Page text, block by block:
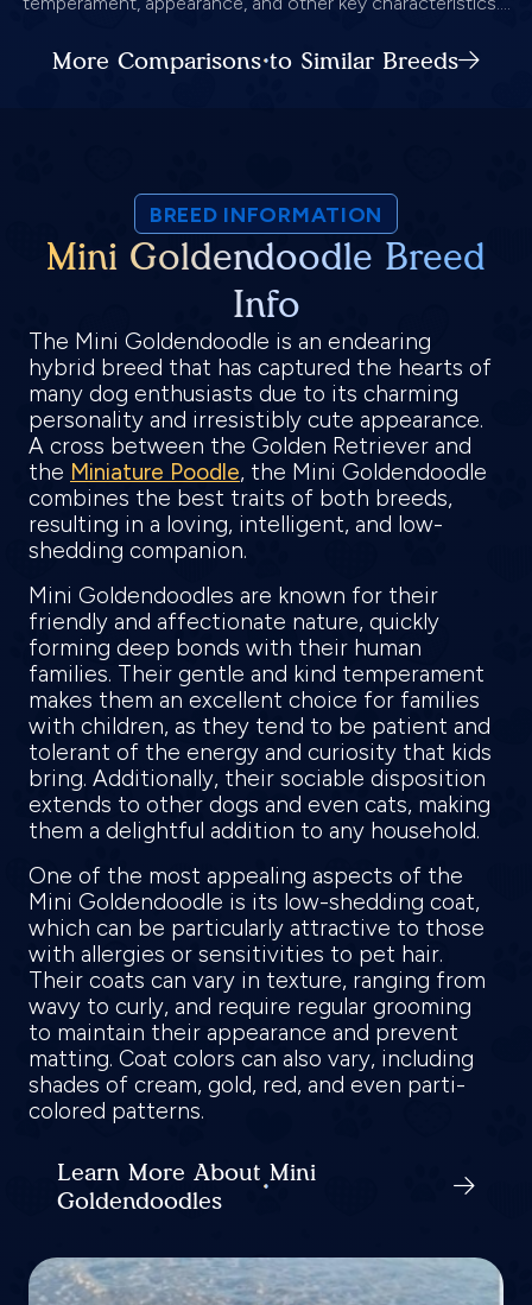
More Comparisons to Similar Breeds
BREED INFORMATION
Mini Goldendoodle Breed
Info
The Mini Goldendoodle is an endearing
hybrid breed that has captured the hearts of
many dog enthusiasts due to its charming
personality and irresistibly cute appearance.
A cross between the Golden Retriever and
the Miniature Poodle, the Mini Goldendoodle
combines the best traits of both breeds,
resulting in a loving, intelligent, and low-
shedding companion.
Mini Goldendoodles are known for their
friendly and affectionate nature, quickly
forming deep bonds with their human
families. Their gentle and kind temperament
makes them an excellent choice for families
with children, as they tend to be patient and
tolerant of the energy and curiosity that kids
bring. Additionally, their sociable disposition
extends to other dogs and even cats, making
them a delightful addition to any household.
One of the most appealing aspects of the
Mini Goldendoodle is its low-shedding coat,
which can be particularly attractive to those
with allergies or sensitivities to pet hair.
Their coats can vary in texture, ranging from
wavy to curly, and require regular grooming
to maintain their appearance and prevent
matting. Coat colors can also vary, including
shades of cream, gold, red, and even parti-
colored patterns.
Learn More About Mini
Goldendoodles